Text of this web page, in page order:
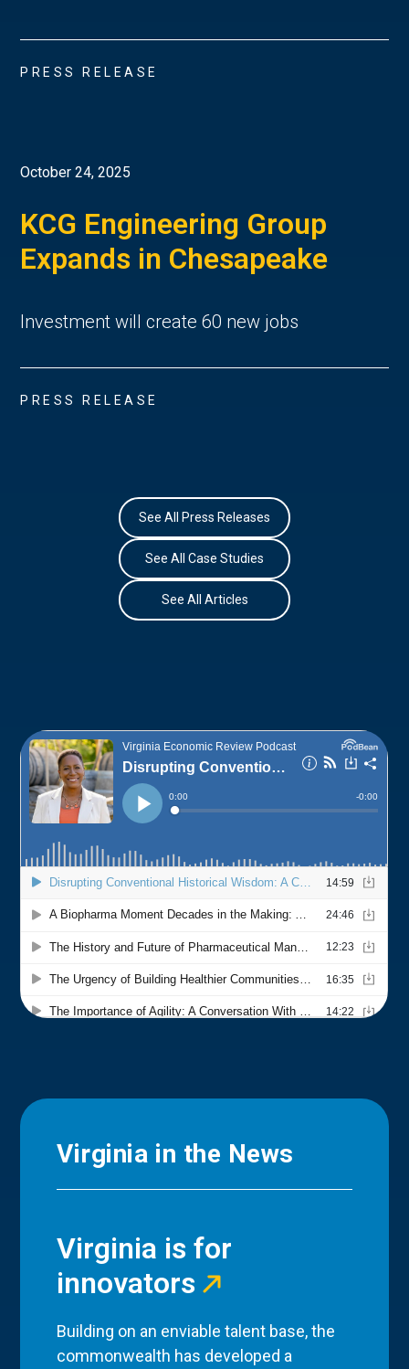
PRESS RELEASE
October 24, 2025
KCG Engineering Group
Expands in Chesapeake
Investment will create 60 new jobs
PRESS RELEASE
See All Press Releases
See All Case Studies
See All Articles
Virginia in the News
Virginia is for
innovators
Building on an enviable talent base, the
commonwealth has developed a